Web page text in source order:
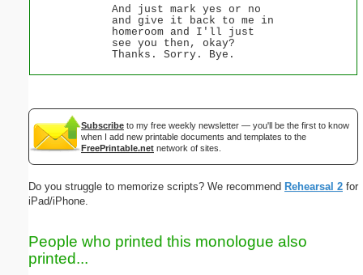
And just mark yes or no
and give it back to me in
homeroom and I'll just
see you then, okay?
Thanks. Sorry. Bye.
Subscribe to my free weekly newsletter — you'll be the first to know
when I add new printable documents and templates to the
FreePrintable.net network of sites.
Do you struggle to memorize scripts? We recommend Rehearsal 2 for
iPad/iPhone.
People who printed this monologue also
printed...